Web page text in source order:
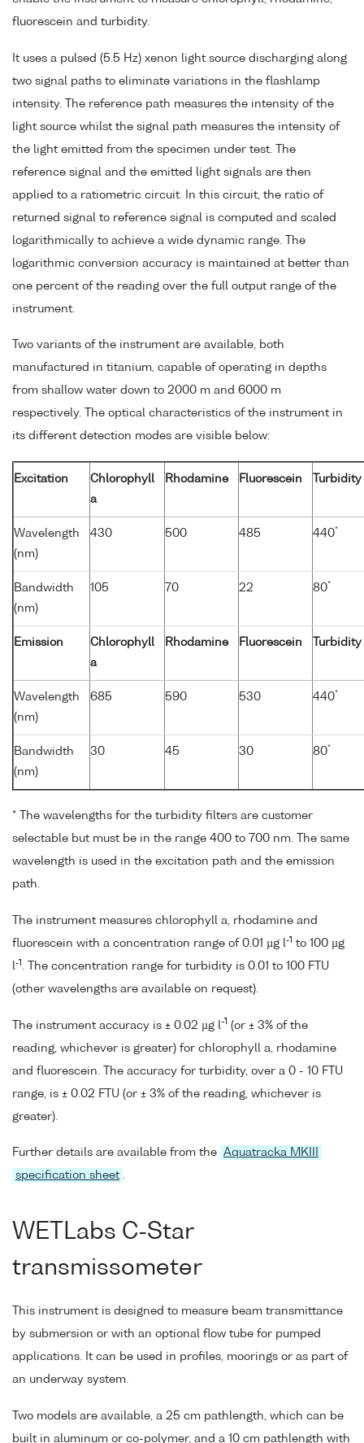
fluorescein and turbidity.
It uses a pulsed (5.5 Hz) xenon light source discharging along
two signal paths to eliminate variations in the flashlamp
intensity. The reference path measures the intensity of the
light source whilst the signal path measures the intensity of
the light emitted from the specimen under test. The
reference signal and the emitted light signals are then
applied to a ratiometric circuit. In this circuit, the ratio of
returned signal to reference signal is computed and scaled
logarithmically to achieve a wide dynamic range. The
logarithmic conversion accuracy is maintained at better than
one percent of the reading over the full output range of the
instrument.
Two variants of the instrument are available, both
manufactured in titanium, capable of operating in depths
from shallow water down to 2000 m and 6000 m
respectively. The optical characteristics of the instrument in
its different detection modes are visible below:
Excitation
Chlorophyll
a
Rhodamine Fluorescein Turbidity
Wavelength
(nm)
430 500 485 440*
Bandwidth
(nm)
105 70 22 80*
Emission
Chlorophyll
a
Rhodamine Fluorescein Turbidity
Wavelength
(nm)
685 590 530 440*
Bandwidth
(nm)
30 45 30 80*
* The wavelengths for the turbidity filters are customer
selectable but must be in the range 400 to 700 nm. The same
wavelength is used in the excitation path and the emission
path.
The instrument measures chlorophyll a, rhodamine and
fluorescein with a concentration range of 0.01 µg l
-1 to 100 µg
-1
. The concentration range for turbidity is 0.01 to 100 FTU
(other wavelengths are available on request).
The instrument accuracy is ± 0.02 µg l -1 (or ± 3% of the
reading, whichever is greater) for chlorophyll a, rhodamine
and fluorescein. The accuracy for turbidity, over a 0 - 10 FTU
range, is ± 0.02 FTU (or ± 3% of the reading, whichever is
greater).
Further details are available from the Aquatracka MKIII
specification sheet .
WETLabs C-Star
transmissometer
This instrument is designed to measure beam transmittance
by submersion or with an optional flow tube for pumped
applications. It can be used in profiles, moorings or as part of
an underway system.
Two models are available, a 25 cm pathlength, which can be
built in aluminum or co-polymer, and a 10 cm pathlength with